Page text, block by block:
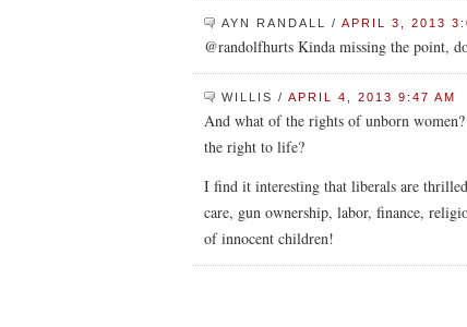
AYN RANDALL / APRIL 3, 2013
@randolfhurts Kinda missing the point,
WILLIS / APRIL 4, 2013 9:47 AM
And what of the rights of unborn
the right to life?
I find it interesting that liberals are
care, gun ownership, labor, finance,
of innocent children!